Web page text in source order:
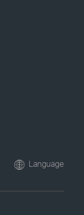
Language